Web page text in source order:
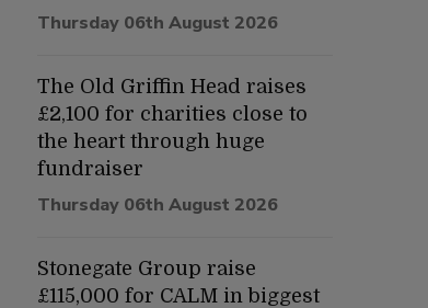
Thursday 06th August 2026
The Old Griffin Head raises
£2,100 for charities close to
the heart through huge
fundraiser
Thursday 06th August 2026
Stonegate Group raise
£115,000 for CALM in biggest